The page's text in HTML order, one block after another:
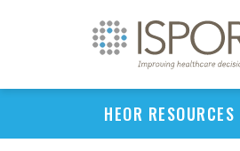
HEOR RESOURCES